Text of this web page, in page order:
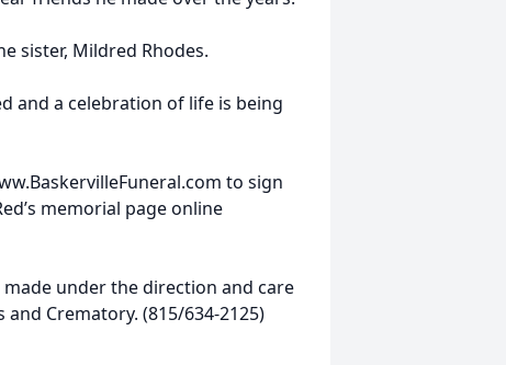
sister, Mildred Rhodes.
and a celebration of life is being
to sign
memorial page online
under the direction and care
Crematory. (815/634-2125)